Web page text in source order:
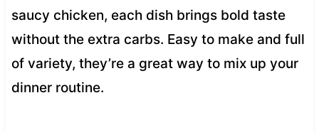
saucy chicken, each dish brings bold taste
without the extra carbs. Easy to make and full
of variety, they’re a great way to mix up your
dinner routine.